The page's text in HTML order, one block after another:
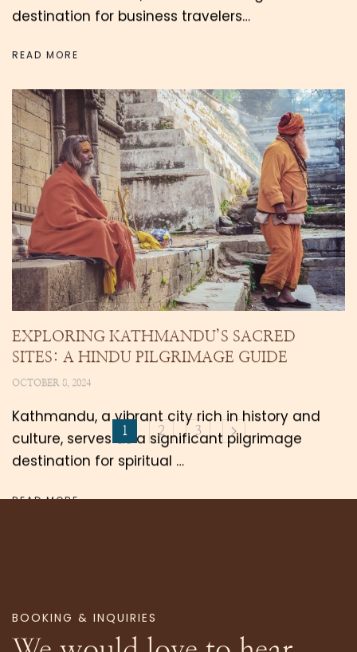
destination for business travelers…
READ MORE
EXPLORING KATHMANDU’S SACRED
SITES: A HINDU PILGRIMAGE GUIDE
OCTOBER 8, 2024
Kathmandu, a vibrant city rich in history and
culture, serves as a significant pilgrimage
destination for spiritual …
READ MORE
1 2 3
BOOKING & INQUIRIES